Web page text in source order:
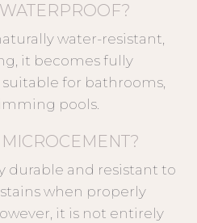
water-resistant,
it becomes fully
for bathrooms,
pools.
durable and resistant to
when properly
it is not entirely